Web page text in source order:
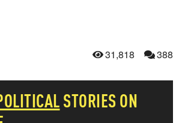
31,818 388
STORIES ON